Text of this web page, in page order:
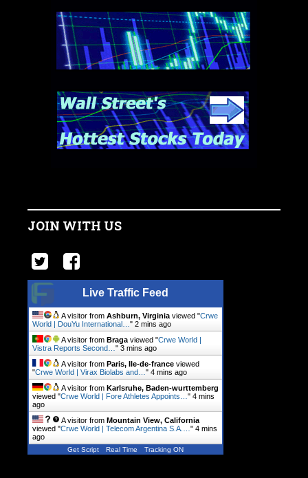
JOIN WITH US
Live Traffic Feed
A visitor from Ashburn, Virginia viewed "Crwe
World | DouYu International… " 2 mins ago
A visitor from Braga viewed "Crwe World |
Vistra Reports Second… " 3 mins ago
A visitor from Paris, Ile-de-france viewed
"Crwe World | Virax Biolabs and… " 4 mins ago
A visitor from Karlsruhe, Baden-wurttemberg
viewed "Crwe World | Fore Athletes Appoints… " 4 mins
ago
A visitor from Mountain View, California
viewed "Crwe World | Telecom Argentina S.A.… " 4 mins
ago
Get Script Real Time Tracking ON